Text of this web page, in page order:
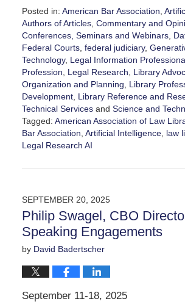
Posted in: American Bar Association
Authors of Articles, Commentary and
Conferences, Seminars and Webinars,
Federal Courts, federal judiciary,
Technology, Legal Information
Profession
Legal Research Library
Organization and Planning
Library
Development, Library Reference and
Technical Servicesand Science and
Tagged: American Association of Law
Bar Association Artificial Intelligence, law
Legal Research AI
December
10:35
am
SEPTEMBER 20, 2025
Philip Swagel, CBO
Speaking Engagements
by David Badertscher
September 11-18, 2025